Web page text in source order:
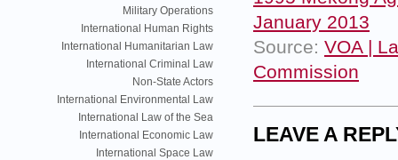
Military Operations
International Human Rights
International Humanitarian Law
International Criminal Law
Non-State Actors
International Environmental Law
International Law of the Sea
International Economic Law
International Space Law
January 2013
Source: VOA |
Commission
LEAVE A